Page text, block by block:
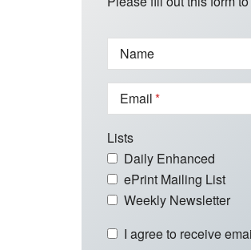
Name
Email
Lists
Daily Enhanced
ePrint Mailing List
Weekly Newsletter
I agree to receive